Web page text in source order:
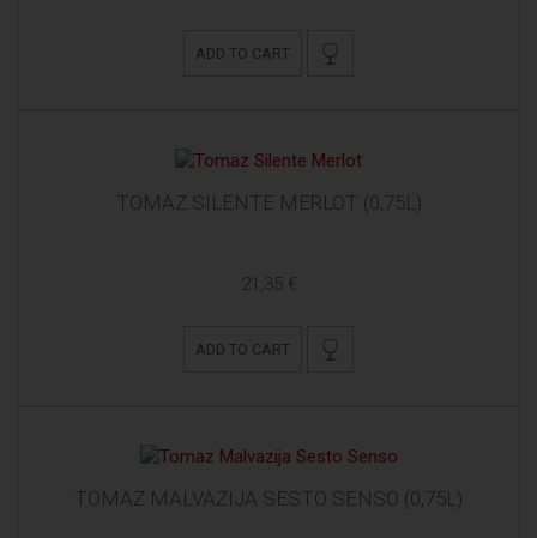
ADD TO CART
TOMAZ SILENTE MERLOT (0,75L)
21,35 €
ADD TO CART
TOMAZ MALVAZIJA SESTO SENSO (0,75L)